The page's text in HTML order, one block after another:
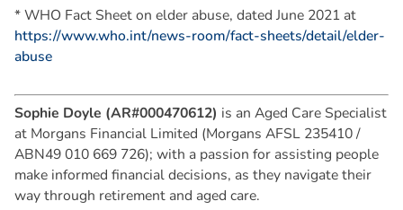
* WHO Fact Sheet on elder abuse, dated June 2021 at
https://www.who.int/news-room/fact-sheets/detail/elder-
abuse
Sophie Doyle (AR#000470612) is an Aged Care Specialist
at Morgans Financial Limited (Morgans AFSL 235410 /
ABN49 010 669 726); with a passion for assisting people
make informed financial decisions, as they navigate their
way through retirement and aged care.